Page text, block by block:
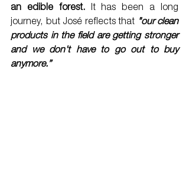
an edible forest. It has been a long
journey, but José reflects that "our clean
products in the field are getting stronger
and we don't have to go out to buy
anymore.”